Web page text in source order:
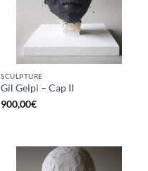
SCULPTURE
Gil Gelpi – Cap II
900,00€